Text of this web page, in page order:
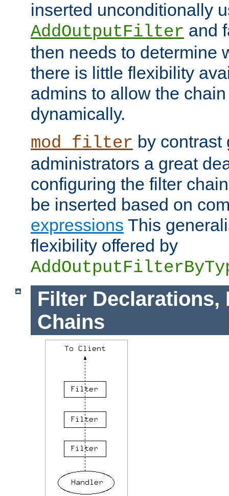
inserted unconditionally
AddOutputFilter and
then needs to determine
there is little flexibility
admins to allow the
dynamically.
mod_filter by contrast
administrators a great
configuring the filter
be inserted based on
expressions This
flexibility offered by
Filter Declarations,
Chains